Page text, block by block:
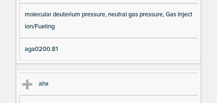
molecular deuterium pressure, neutral gas pressure, Gas Inject
ion/Fueling
aga0200.81
ahx